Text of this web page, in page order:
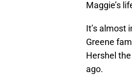
Maggie’s
It’s almost
Greene
Hershel
ago.